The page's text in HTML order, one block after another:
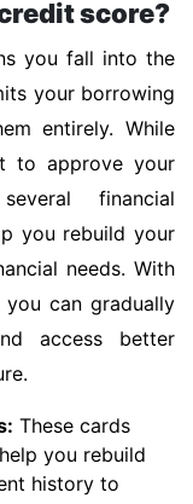
score?
you fall into the
your borrowing
entirely. While
to approve your
financial
you rebuild your
needs. With
can gradually
access better
These cards
you rebuild
history to